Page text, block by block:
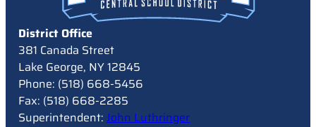
District Office
381 Canada Street
Lake George, NY 12845
Phone: (518) 668-5456
Fax: (518) 668-2285
Superintendent: John Luthringer